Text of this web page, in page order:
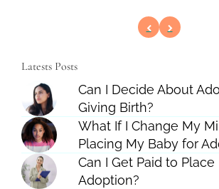
Latests Posts
Can I Decide About
Giving Birth?
What If I Change My
Placing My Baby for
Can I Get Paid to
Adoption?